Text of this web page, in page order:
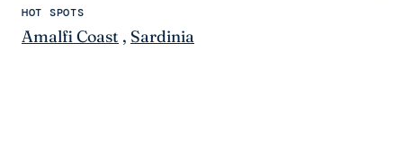
HOT SPOTS
Amalfi Coast , Sardinia